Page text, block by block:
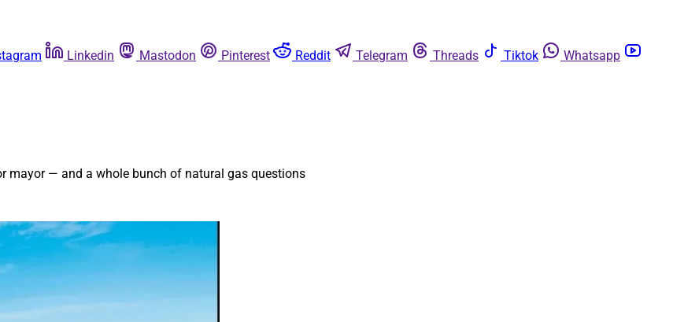
Linkedin Mastodon Pinterest Reddit Telegram Threads Tiktok
Whatsapp
mayor — and a whole bunch of natural gas questions